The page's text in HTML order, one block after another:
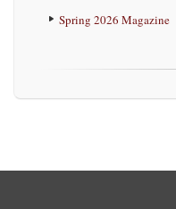
Spring 2026 Magazine